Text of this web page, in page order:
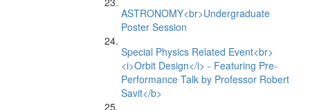
ASTRONOMY<br>Undergraduate
Poster Session
Special Physics Related Event<br>
<i>Orbit Design</i> - Featuring Pre-
Performance Talk by Professor Robert
Savit</b>